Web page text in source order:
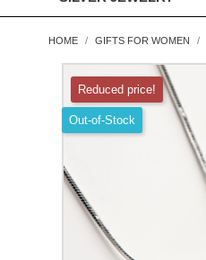
HOME GIFTS FOR WOMEN
Reduced price!
Out-of-Stock